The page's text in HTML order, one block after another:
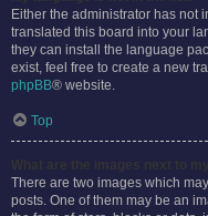
Either the administrator has not
translated this board into your
they can install the language
exist, feel free to create a new
phpBB® website.
Top
There are two images which
posts. One of them may be an